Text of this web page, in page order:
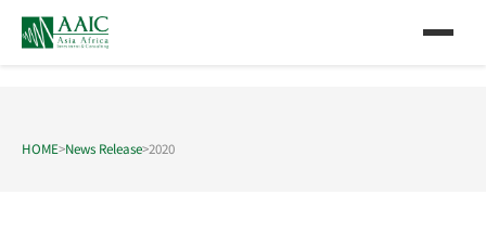
HOME>News Release>2020